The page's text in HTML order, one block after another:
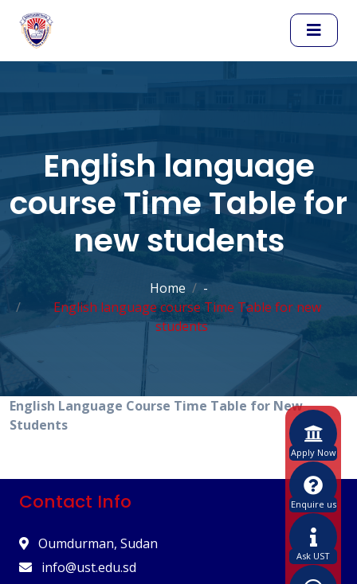
Apply Now
Enquire us
Ask UST
English language
course Time Table for
new students
Home
-
English language course Time Table for new
students
English Language Course Time Table for New
Students
Contact Info
Oumdurman, Sudan
info@ust.edu.sd